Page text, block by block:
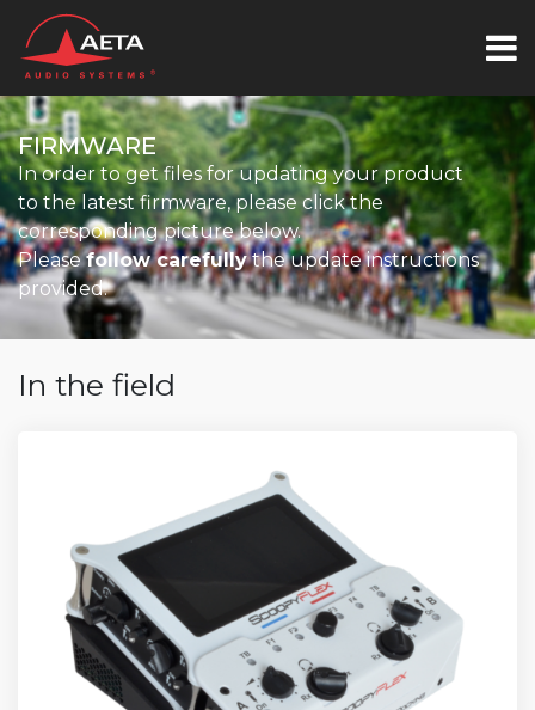
FIRMWARE
In order to get files for updating your product
to the latest firmware, please click the
corresponding picture below.
Pleasefollow carefullythe update instructions
provided.
In the field